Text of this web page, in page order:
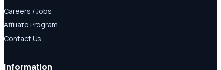
Careers / Jobs
Affiliate Program
Contact Us
Information